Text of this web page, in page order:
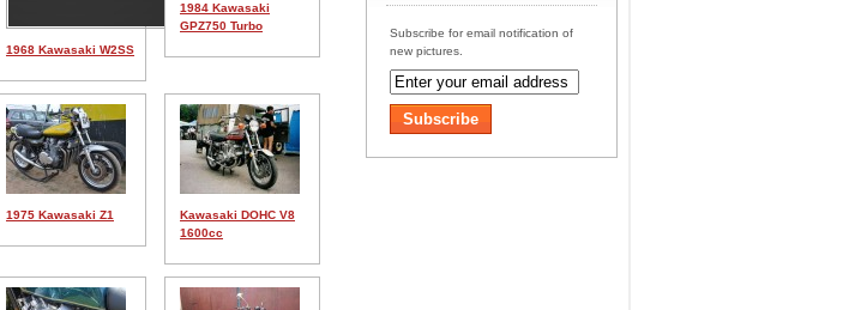
1968 Kawasaki W2SS
1984 Kawasaki
GPZ750 Turbo
1975 Kawasaki Z1
Kawasaki DOHC V8
1600cc
Subscribe for email notification of
new pictures.